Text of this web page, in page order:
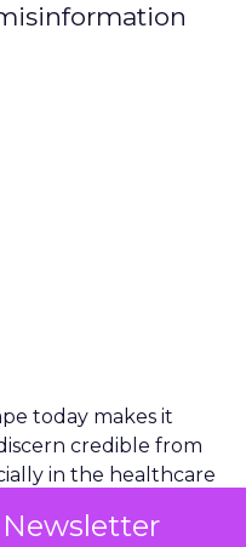
today makes it
credible from
in the healthcare
step to